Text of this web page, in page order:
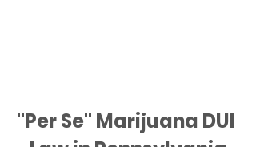
"Per Se" Marijuana DUI